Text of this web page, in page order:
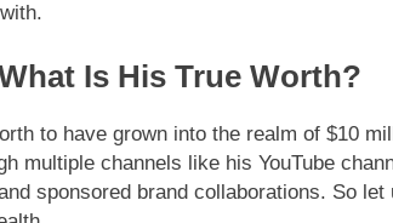
Is His True Worth?
to have grown into the realm of $10
multiple channels like his YouTube
sponsored brand collaborations. So